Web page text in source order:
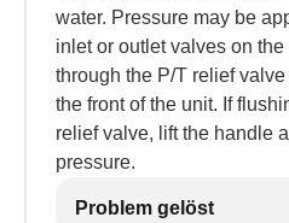
water. Pressure may be
inlet or outlet valves on
through the P/T relief
the front of the unit. If
relief valve, lift the handle
pressure.
Problem gelöst